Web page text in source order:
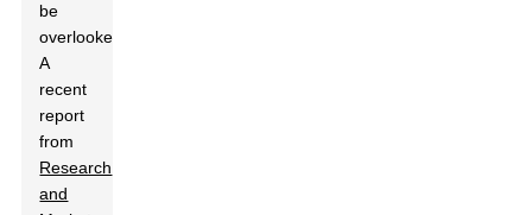
be
overlooked.
A
recent
report
from
Research
and